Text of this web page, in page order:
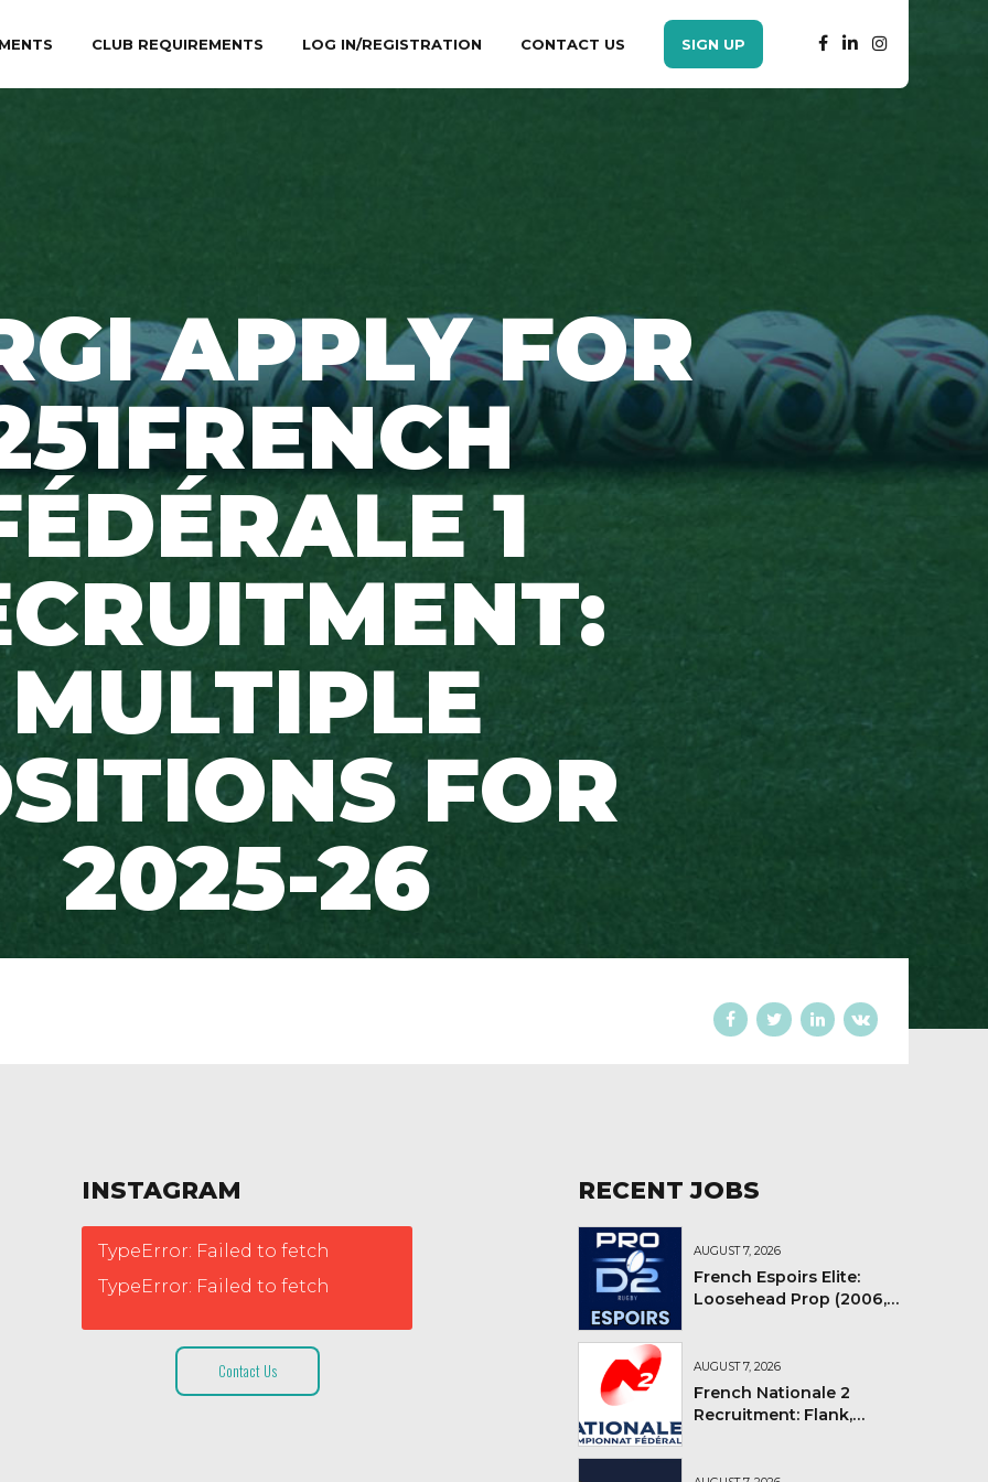
CLUB REQUIREMENTS LOG IN/REGISTRATION CONTACT US SIGN UP
APPLY FOR
1
MULTIPLE
FOR
2025-26
INSTAGRAM
TypeError: Failed to fetch
TypeError: Failed to fetch
Contact Us
RECENT JOBS
AUGUST 7, 2026
French Espoirs Elite:
Loosehead Prop (2006,
AUGUST 7, 2026
French Nationale 2
Recruitment: Flank,